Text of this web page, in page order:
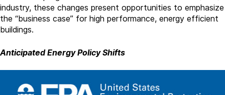
industry, these changes present opportunities to emphasize
the “business case” for high performance, energy efficient
buildings.
Anticipated Energy Policy Shifts